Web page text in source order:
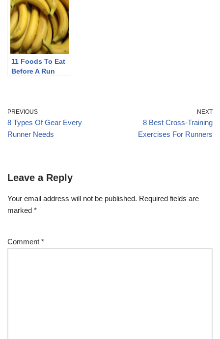
11 Foods To Eat
Before A Run
PREVIOUS
8 Types Of Gear Every
Runner Needs
NEXT
8 Best Cross-Training
Exercises For Runners
Leave a Reply
Your email address will not be published. Required fields are
marked *
Comment *